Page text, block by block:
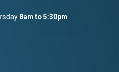
8am to 5:30pm